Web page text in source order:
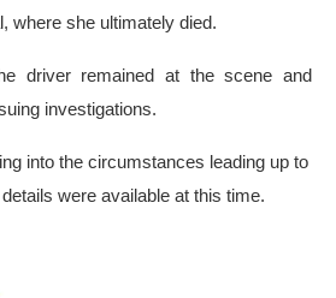
where she ultimately died.
driver remained at the scene and
investigations.
into the circumstances leading up to
were available at this time.